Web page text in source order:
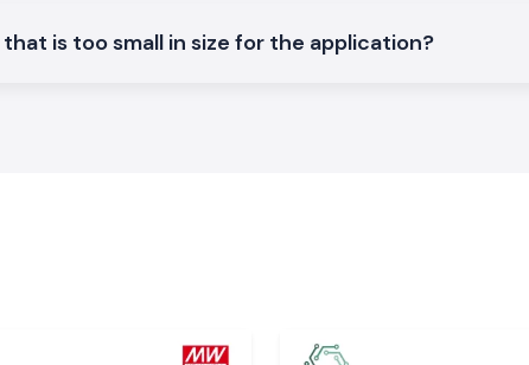
is too small in size for the application?